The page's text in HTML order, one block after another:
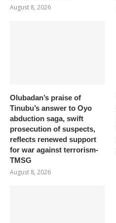
August 8, 2026
Olubadan’s praise of
Tinubu’s answer to Oyo
abduction saga, swift
prosecution of suspects,
reflects renewed support
for war against terrorism-
TMSG
August 8, 2026